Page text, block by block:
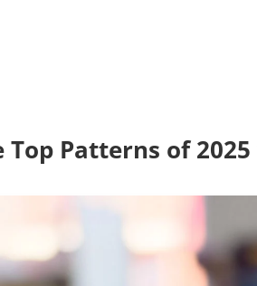
Top Patterns of